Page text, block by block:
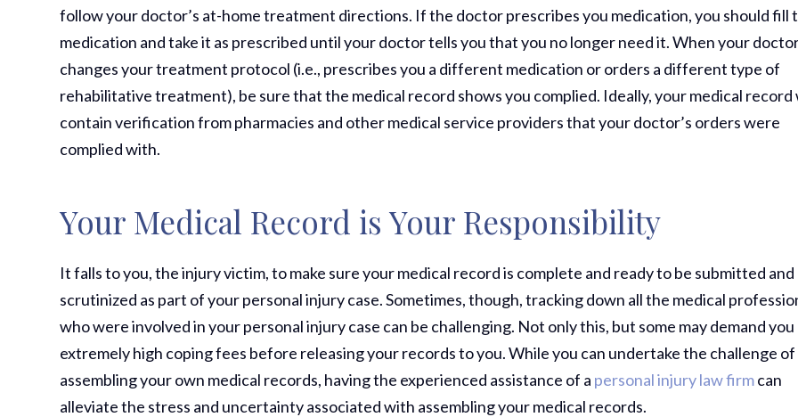
follow your doctor’s at-home treatment directions. If the doctor prescribes you medication, you should fill
medication and take it as prescribed until your doctor tells you that you no longer need it. When your
changes your treatment protocol (i.e., prescribes you a different medication or orders a different type of
rehabilitative treatment), be sure that the medical record shows you complied. Ideally, your medical record
contain verification from pharmacies and other medical service providers that your doctor’s orders were
complied with.
Your Medical Record is Your Responsibility
It falls to you, the injury victim, to make sure your medical record is complete and ready to be submitted and
scrutinized as part of your personal injury case. Sometimes, though, tracking down all the medical
who were involved in your personal injury case can be challenging. Not only this, but some may demand you
extremely high coping fees before releasing your records to you. While you can undertake the challenge of
assembling your own medical records, having the experienced assistance of a personal injury law firmcan
alleviate the stress and uncertainty associated with assembling your medical records.